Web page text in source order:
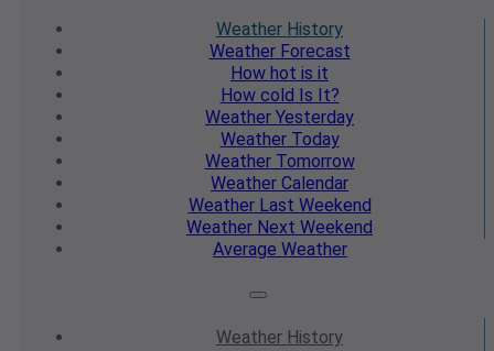
Weather History
WeatherForecast
How hot is it
How cold Is It?
Weather Yesterday
WeatherToday
WeatherTomorrow
Weather Calendar
WeatherLast Weekend
Weather Next Weekend
Average Weather
Weather History